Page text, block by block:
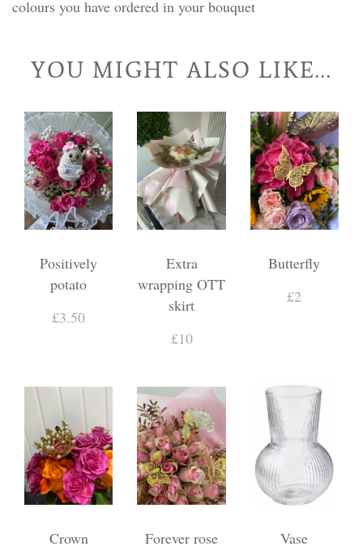
colours you have ordered in your bouquet
YOU MIGHT ALSO LIKE...
Positively
potato
£3.50
Extra
wrapping OTT
skirt
£10
Butterfly
£2
Crown
Forever rose
Vase